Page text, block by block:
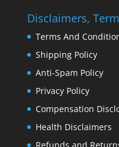
Disclaimers,
Terms And
Shipping Policy
Anti-Spam Policy
Privacy Policy
Compensation
Health Disclaimers